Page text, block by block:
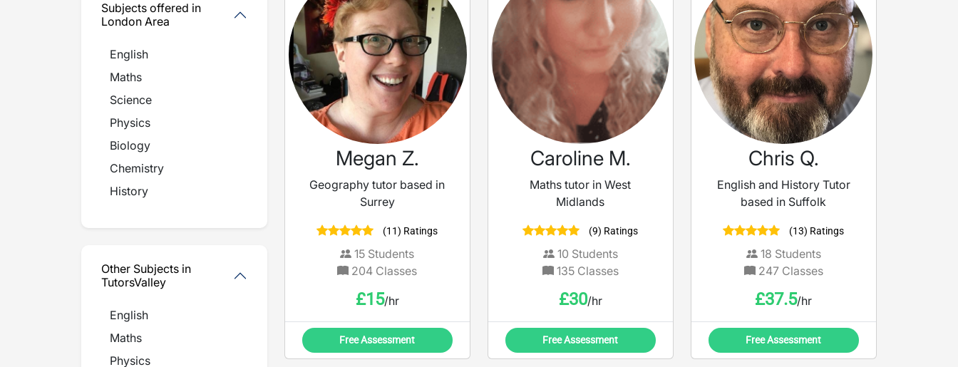
Subjects offered in
London Area
English
Maths
Science
Physics
Biology
Chemistry
History
Other Subjects in
TutorsValley
English
Maths
Physics
Megan Z.
Geography tutor based in
Surrey
(11) Ratings
15 Students
204 Classes
£15/hr
Free Assessment
Caroline M.
Maths tutor in West
Midlands
(9) Ratings
10 Students
135Classes
£30/hr
Free Assessment
Chris Q.
English and History Tutor
based in Suffolk
(13) Ratings
18 Students
247Classes
£37.5/hr
Free Assessment